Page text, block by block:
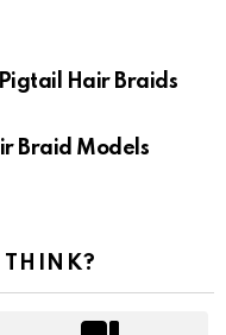
Hair Braids
Braid Models
THINK?